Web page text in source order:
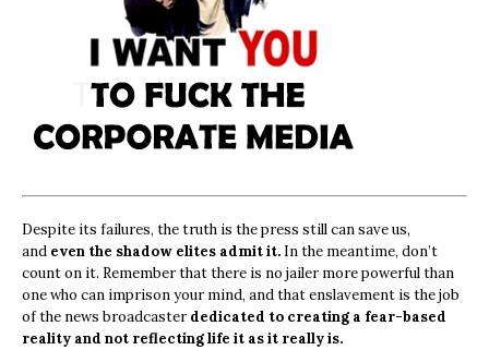
Despite its failures, the truth is the press still can save us,
and even the shadow elites admit it. In the meantime, don’t
count on it. Remember that there is no jailer more powerful than
one who can imprison your mind, and that enslavement is the job
of the news broadcasterdedicated to creating a fear-based
reality and not reflecting life it as it really is.